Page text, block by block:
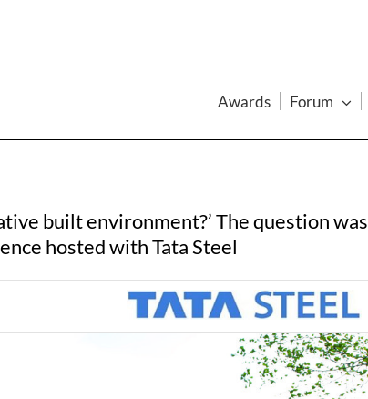
Awards Forum
built environment?’ The question was
hosted with Tata Steel